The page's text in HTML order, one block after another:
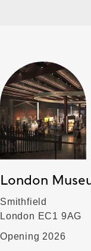
London
Smithfield
London EC1 9AG
Opening 2026